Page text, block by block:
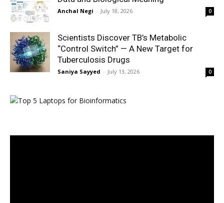
Anchal Negi - July 18, 2026 0
Scientists Discover TB’s Metabolic
“Control Switch” — A New Target for
Tuberculosis Drugs
Saniya Sayyed - July 13, 2026 0